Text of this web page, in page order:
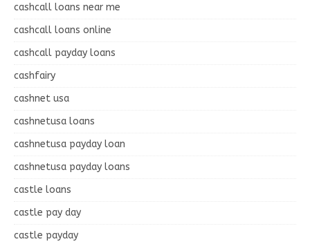
cashcall loans near me
cashcall loans online
cashcall payday loans
cashfairy
cashnet usa
cashnetusa loans
cashnetusa payday loan
cashnetusa payday loans
castle loans
castle pay day
castle payday